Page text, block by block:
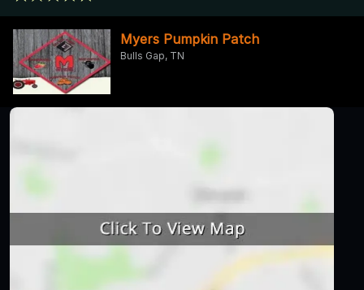
Myers Pumpkin Patch
Bulls Gap, TN